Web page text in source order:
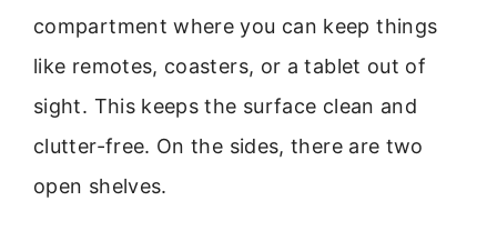
compartment where you can keep things
like remotes, coasters, or a tablet out of
sight. This keeps the surface clean and
clutter-free. On the sides, there are two
open shelves.